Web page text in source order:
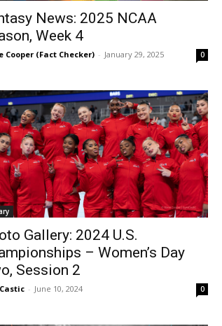
News: 2025 NCAA
Week 4
Cooper (Fact Checker) - January 29, 2025 0
Gallery: 2024 U.S.
– Women’s Day
Session 2
- June 10, 2024 0